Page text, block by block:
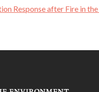
Response after Fire in